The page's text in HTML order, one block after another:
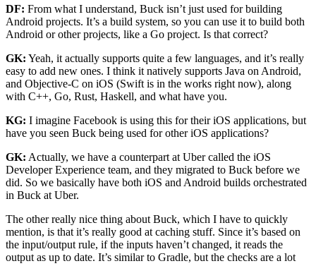
DF: From what I understand, Buck isn’t just used for building
Android projects. It’s a build system, so you can use it to build both
Android or other projects, like a Go project. Is that correct?
GK: Yeah, it actually supports quite a few languages, and it’s really
easy to add new ones. I think it natively supports Java on Android,
and Objective-C on iOS (Swift is in the works right now), along
with C++, Go, Rust, Haskell, and what have you.
KG: I imagine Facebook is using this for their iOS applications, but
have you seen Buck being used for other iOS applications?
GK: Actually, we have a counterpart at Uber called the iOS
Developer Experience team, and they migrated to Buck before we
did. So we basically have both iOS and Android builds orchestrated
in Buck at Uber.
The other really nice thing about Buck, which I have to quickly
mention, is that it’s really good at caching stuff. Since it’s based on
the input/output rule, if the inputs haven’t changed, it reads the
output as up to date. It’s similar to Gradle, but the checks are a lot